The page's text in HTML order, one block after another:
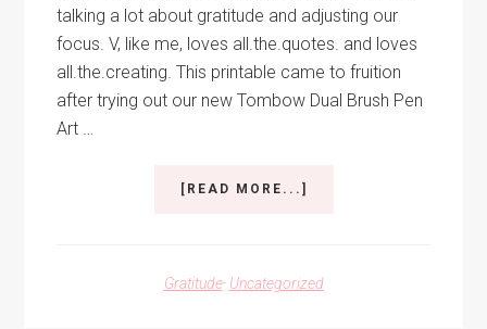
talking a lot about gratitude and adjusting our
focus. V, like me, loves all.the.quotes. and loves
all.the.creating. This printable came to fruition
after trying out our new Tombow Dual Brush Pen
Art …
[READ MORE...]
Gratitude· Uncategorized